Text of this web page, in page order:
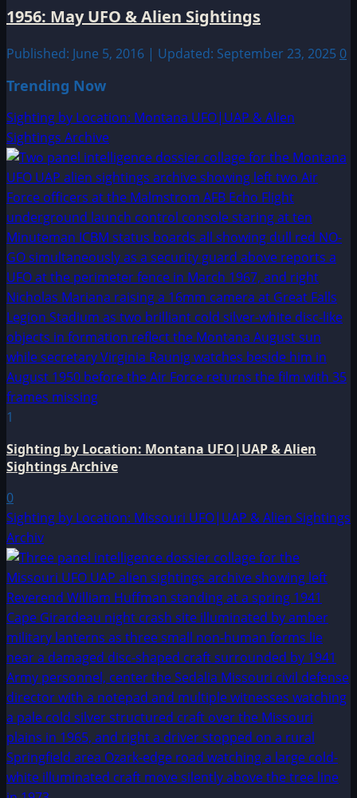
1956: May UFO & Alien Sightings
Published: June 5, 2016 | Updated: September 23, 2025 0
Trending Now
Sighting by Location: Montana UFO|UAP & Alien
Sightings Archive
1
Sighting by Location: Montana UFO|UAP & Alien
Sightings Archive
0
Sighting by Location: Missouri UFO|UAP & Alien Sightings
Archiv